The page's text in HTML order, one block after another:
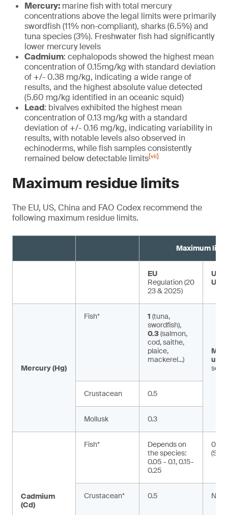
Mercury: marine fish with total mercury
concentrations above the legal limits were primarily
swordfish (11% non-compliant), sharks (6.5%) and
tuna species (3%). Freshwater fish had significantly
lower mercury levels
Cadmium: cephalopods showed the highest mean
concentration of 0.15mg/kg with standard deviation
of +/- 0.38 mg/kg, indicating a wide range of
results, and the highest absolute value detected
(5.60 mg/kg identified in an oceanic squid)
Lead: bivalves exhibited the highest mean
concentration of 0.13 mg/kg with a standard
deviation of +/- 0.16 mg/kg, indicating variability in
results, with notable levels also observed in
echinoderms, while fish samples consistently
remained below detectable limits[vii]
Maximum residue limits
The EU, US, China and FAO Codex recommend the
following maximum residue limits.
Maximum
EU
Regulation (20
23 & 2025)
US
Mercury (Hg)
Fish* 1 (tuna,
swordfish),
0.3(salmon,
cod, saithe,
plaice,
mackerel...)
ury:
Crustacean 0.5
Mollusk 0.3
Cadmium
(Cd)
Fish*
Depends on
the species:
0.05 - 0.1, 0.15-
0.25
0.01
Crustacean* 0.5 NA